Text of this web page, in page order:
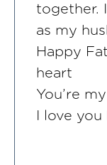
together.
as my
Happy
heart
You’re
I love you